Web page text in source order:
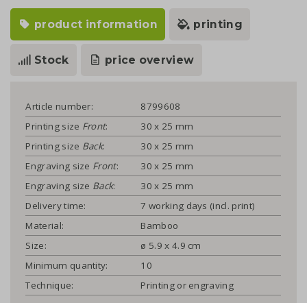
product information printing
Stock price overview
Article number:
8799608
Printing size Front:
30 x 25 mm
Printing size Back:
30 x 25 mm
Engraving size Front:
30 x 25 mm
Engraving size Back:
30 x 25 mm
Delivery time:
7 working days (incl. print)
Material:
Bamboo
Size:
ø 5.9 x 4.9 cm
Minimum quantity:
10
Technique:
Printing or engraving